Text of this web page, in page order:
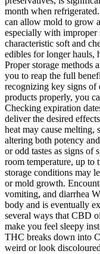
month when
can allow mold to grow
especially with improper
characteristic soft and
edibles for longer hauls,
Proper storage methods
you to reap the full
recognizing key signs
products properly, you
Checking expiration
deliver the desired
heat may cause melting,
altering both potency
or odd tastes as signs of
room temperature, up
storage conditions may
or mold growth.
vomiting, and diarrhea
body and is eventually
several ways that CBD
make you feel sleepy
THC breaks down into
weird or look